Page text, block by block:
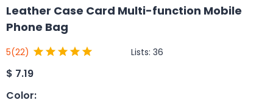
Leather Case Card Multi-function Mobile
Phone Bag
5(22) Lists: 36
$ 7.19
Color: